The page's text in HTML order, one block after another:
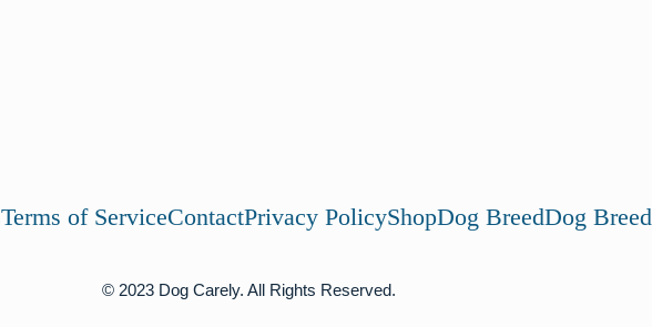
Terms of ServiceContactPrivacy PolicyShopDog BreedDog Breed
© 2023 Dog Carely. All Rights Reserved.